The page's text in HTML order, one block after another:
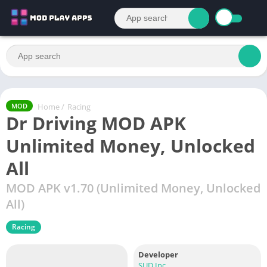
MOD Home / Racing
Dr Driving MOD APK
Unlimited Money, Unlocked
All
MOD APK v1.70 (Unlimited Money, Unlocked
All)
Racing
Developer